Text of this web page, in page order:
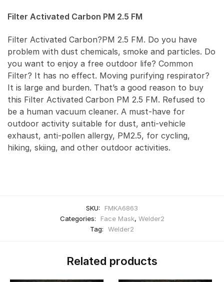
Filter Activated Carbon PM 2.5 FM
Filter Activated Carbon?PM 2.5 FM. Do you have
problem with dust chemicals, smoke and particles. Do
you want to enjoy a free outdoor life? Common
Filter? It has no effect. Moving purifying respirator?
It is large and burden. That’s a good reason to buy
this Filter Activated Carbon PM 2.5 FM. Refused to
be a human vacuum cleaner. A must-have for
outdoor activity suitable for dust, anti-vehicle
exhaust, anti-pollen allergy, PM2.5, for cycling,
hiking, skiing, and other outdoor activities.
SKU:
FMKA6863
Categories:
Face Mask, Welder2
Tag:
Welder2
Related products